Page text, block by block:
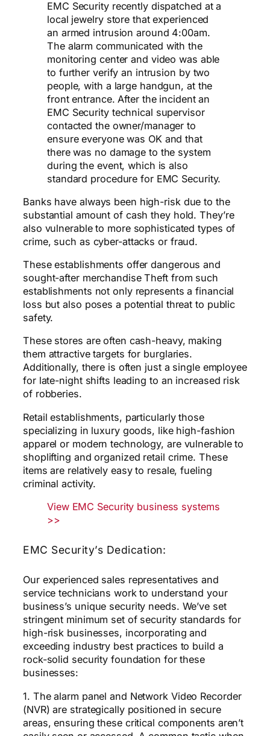
EMC Security recently dispatched at a
local jewelry store that experienced
an armed intrusion around 4:00am.
The alarm communicated with the
monitoring center and video was able
to further verify an intrusion by two
people, with a large handgun, at the
front entrance. After the incident an
EMC Security technical supervisor
contacted the owner/manager to
ensure everyone was OK and that
there was no damage to the system
during the event, which is also
standard procedure for EMC Security.
Banks have always been high-risk due to the
substantial amount of cash they hold. They’re
also vulnerable to more sophisticated types of
crime, such as cyber-attacks or fraud.
These establishments offer dangerous and
sought-after merchandise Theft from such
establishments not only represents a financial
loss but also poses a potential threat to public
safety.
These stores are often cash-heavy, making
them attractive targets for burglaries.
Additionally, there is often just a single employee
for late-night shifts leading to an increased risk
of robberies.
Retail establishments, particularly those
specializing in luxury goods, like high-fashion
apparel or modern technology, are vulnerable to
shoplifting and organized retail crime. These
items are relatively easy to resale, fueling
criminal activity.
View EMC Security business systems
>>
EMC Security’s Dedication:
Our experienced sales representatives and
service technicians work to understand your
business’s unique security needs. We’ve set
stringent minimum set of security standards for
high-risk businesses, incorporating and
exceeding industry best practices to build a
rock-solid security foundation for these
businesses:
1. The alarm panel and Network Video Recorder
(NVR) are strategically positioned in secure
areas, ensuring these critical components aren’t